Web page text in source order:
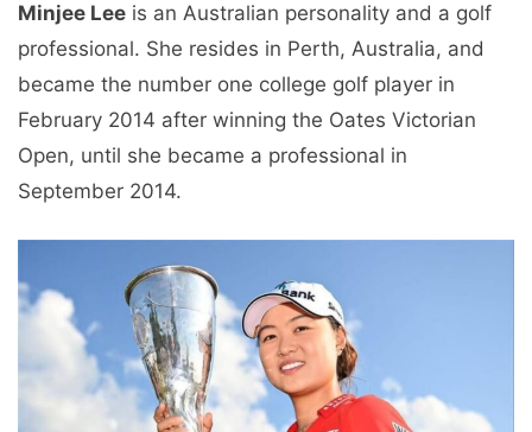
Minjee Lee is an Australian personality and a golf
professional. She resides in Perth, Australia, and
became the number one college golf player in
February 2014 after winning the Oates Victorian
Open, until she became a professional in
September 2014.